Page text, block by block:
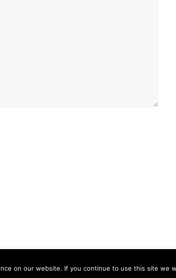
Granny Pam• Built withGeneratePress
on our website. If you continue to use this site we